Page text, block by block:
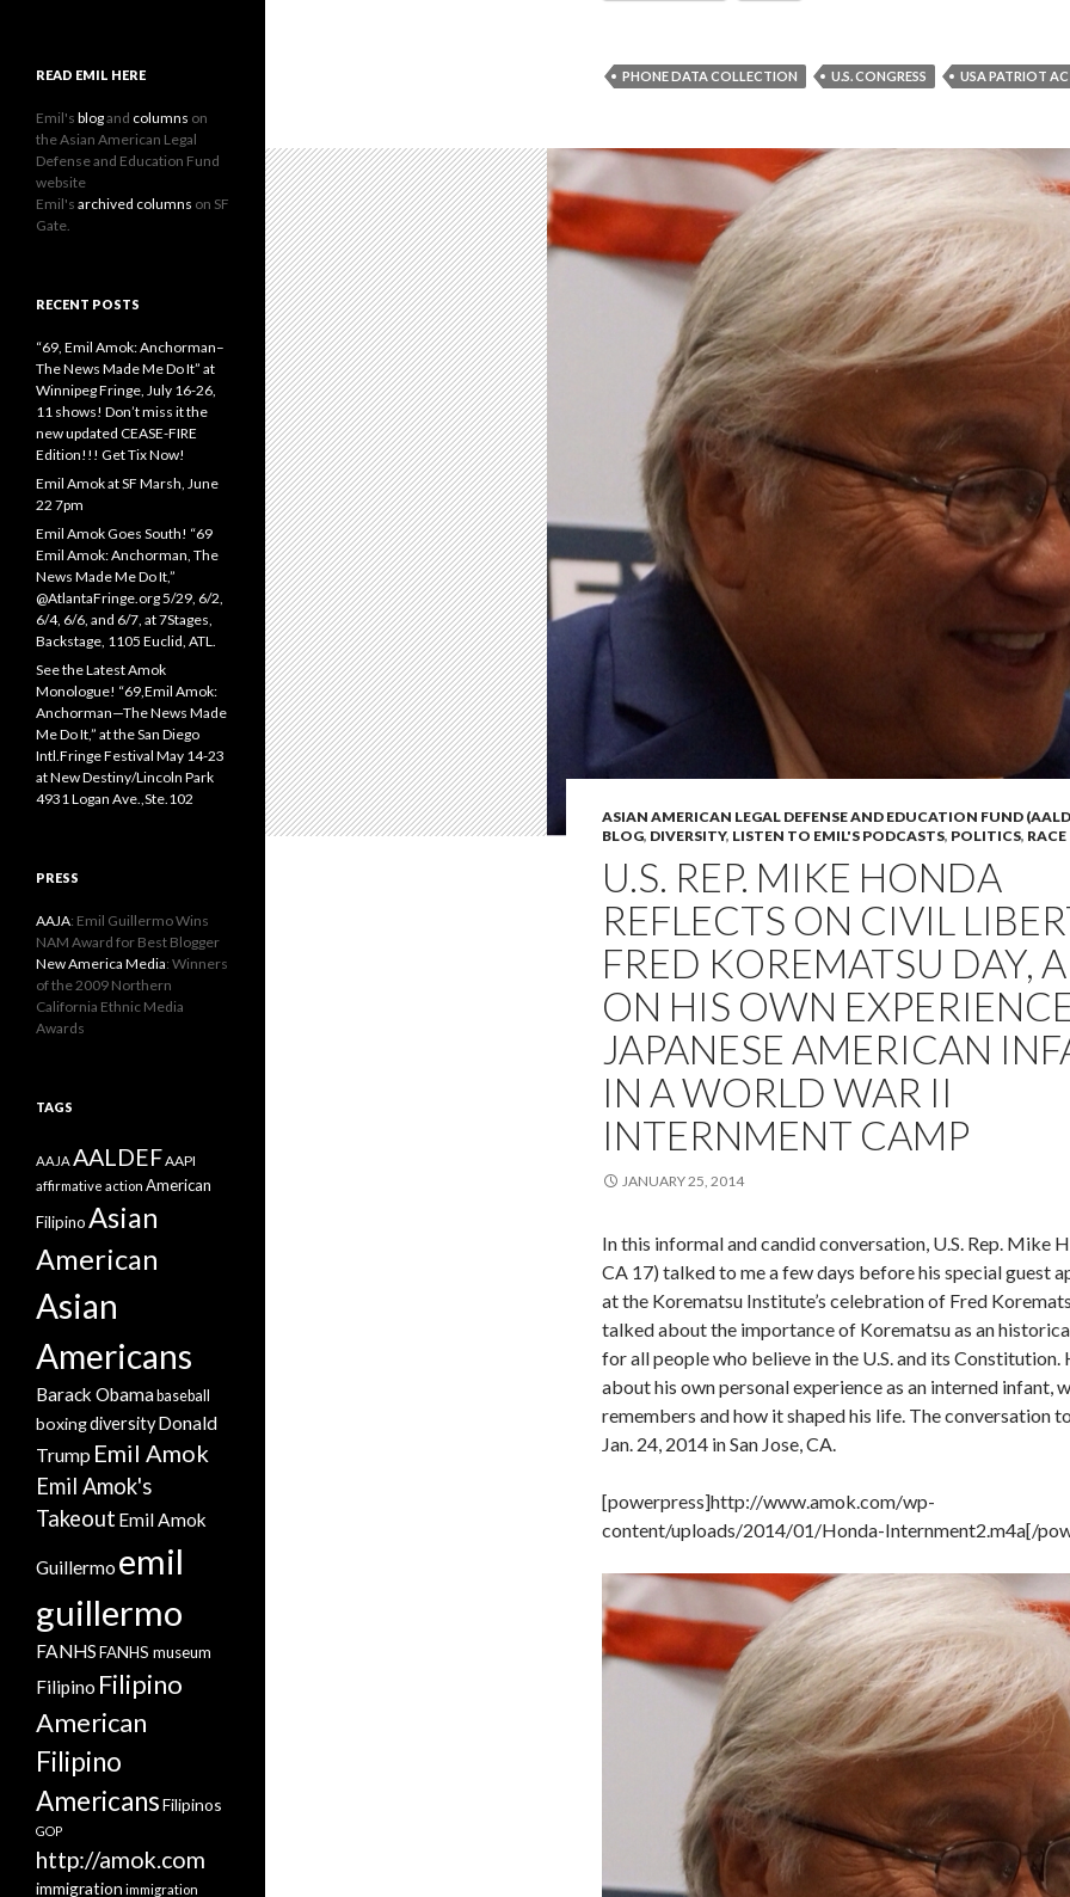
PHONE DATA COLLECTION U.S. CONGRESS USA PATRIOT
ASIAN AMERICAN LEGAL DEFENSE AND EDUCATION FUND
BLOG, DIVERSITY, LISTEN TO EMIL'S PODCASTS, POLITICS, RACE
U.S. REP. MIKE HONDA
REFLECTS ON CIVIL
FRED KOREMATSU DAY,
ON HIS OWN
JAPANESE AMERICAN
IN A WORLD WAR II
INTERNMENT CAMP
JANUARY 25, 2014
In this informal and candid conversation, U.S. Rep. Mike
CA 17) talked to me a few days before his special guest
at the Korematsu Institute’s celebration of Fred
talked about the importance of Korematsu as an
for all people who believe in the U.S. and its Constitution.
about his own personal experience as an interned infant,
remembers and how it shaped his life. The conversation
Jan. 24, 2014 in San Jose, CA.
[powerpress]http://www.amok.com/wp-
content/uploads/2014/01/Honda-Internment2.m4a[/
READ EMIL HERE
Emil's blogand columns on
the Asian American Legal
Defense and Education Fund
website
Emil's archived columns on SF
Gate.
RECENT POSTS
“69, Emil Amok: Anchorman–
The News Made Me Do It” at
Winnipeg Fringe, July 16-26,
11 shows! Don’t miss it the
new updated CEASE-FIRE
Edition!!! Get Tix Now!
Emil Amok at SF Marsh, June
22 7pm
Emil Amok Goes South! “69
Emil Amok: Anchorman, The
News Made Me Do It,”
@AtlantaFringe.org 5/29, 6/2,
6/4, 6/6, and 6/7, at 7Stages,
Backstage, 1105 Euclid, ATL.
See the Latest Amok
Monologue! “69,Emil Amok:
Anchorman—The News Made
Me Do It,” at the San Diego
Intl.Fringe Festival May 14-23
at New Destiny/Lincoln Park
4931 Logan Ave.,Ste.102
PRESS
AAJA: Emil Guillermo Wins
NAM Award for Best Blogger
New America Media: Winners
of the 2009 Northern
California Ethnic Media
Awards
TAGS
AAJA AALDEFAAPI
affirmative action American
FilipinoAsian
American
Asian
Americans
Barack Obama baseball
boxingdiversityDonald
Trump Emil Amok
Emil Amok's
Takeout Emil Amok
Guillermo emil
guillermo
FANHSFANHS museum
Filipino Filipino
American
Filipino
AmericansFilipinos
GOP
http://amok.com
immigration immigration